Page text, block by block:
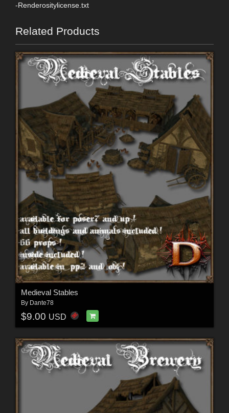
-Renderositylicense.txt
Related Products
Medieval Stables
By Dante78
$9.00 USD